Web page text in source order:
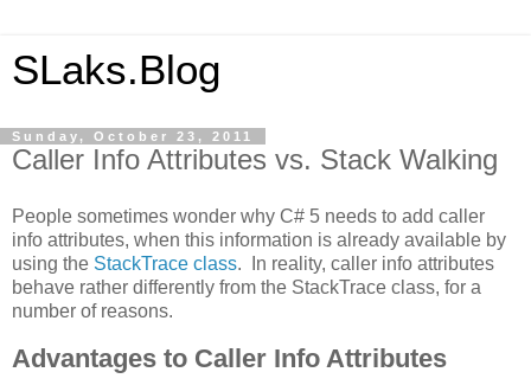
SLaks.Blog
Sunday, October 23, 2011
Caller Info Attributes vs. Stack Walking
People sometimes wonder why C# 5 needs to add caller
info attributes, when this information is already available by
using the StackTrace class. In reality, caller info attributes
behave rather differently from the StackTrace class, for a
number of reasons.
Advantages to Caller Info Attributes